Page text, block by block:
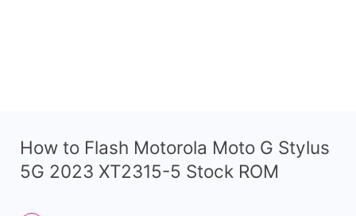
How to Flash Motorola Moto G Stylus
5G 2023 XT2315-5 Stock ROM